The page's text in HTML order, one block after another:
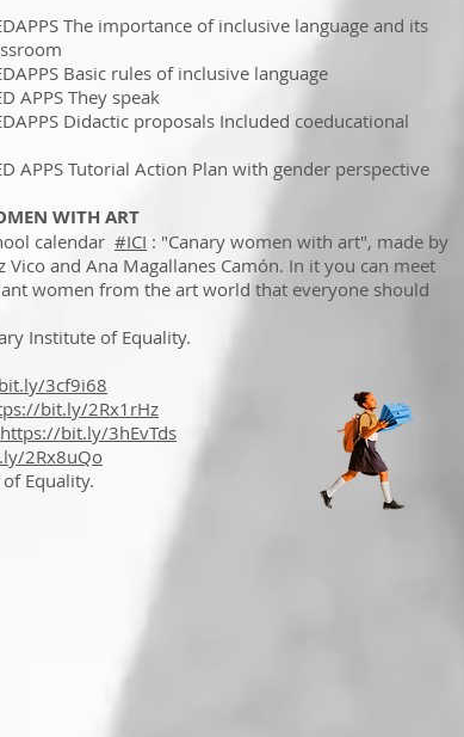
The importance of inclusive language and its
Basic rules of inclusive language
APPS They speak
Didactic proposals Included coeducational
APPS Tutorial Action Plan with gender perspective
WITH ART
calendar #ICI : "Canary women with art", made by
Vico and Ana Magallanes Camón. In it you can meet
women from the art world that everyone should
Institute of Equality.
3cf9i68
bit.ly/2Rx1rHz
https://bit.ly/3hEvTds
2Rx8uQo
Equality.